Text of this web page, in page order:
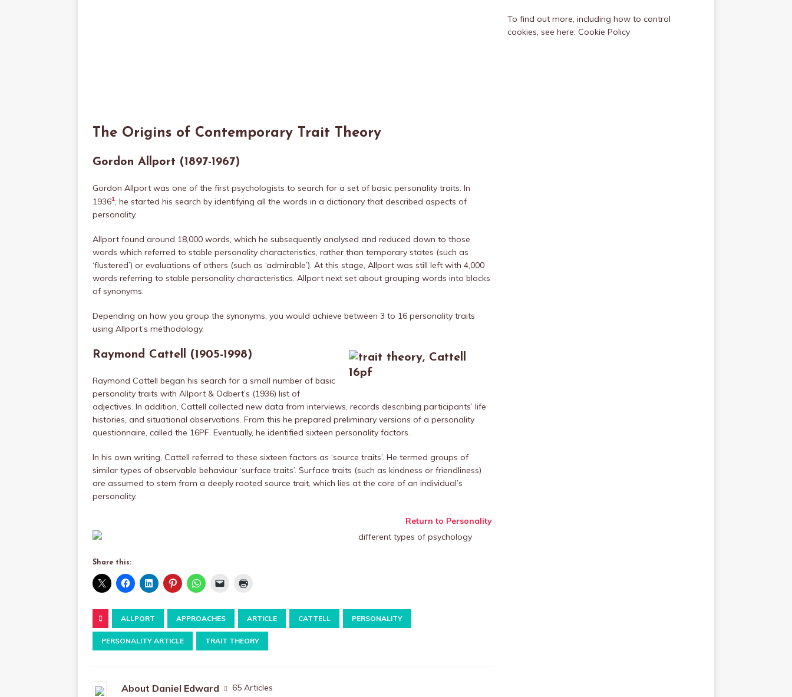
The Origins of Contemporary Trait Theory
Gordon Allport (1897-1967)
Gordon Allport was one of the first psychologists to search for a set of basic personality traits. In
19361, he started his search by identifying all the words in a dictionary that described aspects of
personality.
Allport found around 18,000 words, which he subsequently analysed and reduced down to those
words which referred to stable personality characteristics, rather than temporary states (such as
‘flustered’) or evaluations of others (such as ‘admirable’). At this stage, Allport was still left with 4,000
words referring to stable personality characteristics. Allport next set about grouping words into blocks
of synonyms.
Depending on how you group the synonyms, you would achieve between 3 to 16 personality traits
using Allport’s methodology.
Raymond Cattell (1905-1998)
Raymond Cattell began his search for a small number of basic
personality traits with Allport & Odbert’s (1936) list of
adjectives. In addition, Cattell collected new data from interviews, records describing participants’ life
histories, and situational observations. From this he prepared preliminary versions of a personality
questionnaire, called the 16PF. Eventually, he identified sixteen personality factors.
In his own writing, Cattell referred to these sixteen factors as ‘source traits’. He termed groups of
similar types of observable behaviour ‘surface traits’. Surface traits (such as kindness or friendliness)
are assumed to stem from a deeply rooted source trait, which lies at the core of an individual’s
personality.
Return to Personality
Share this:
ALLPORT APPROACHES ARTICLE CATTELL PERSONALITY
PERSONALITY ARTICLE TRAIT THEORY
About Daniel Edward 65 Articles
To find out more, including how to control
cookies, see here: Cookie Policy